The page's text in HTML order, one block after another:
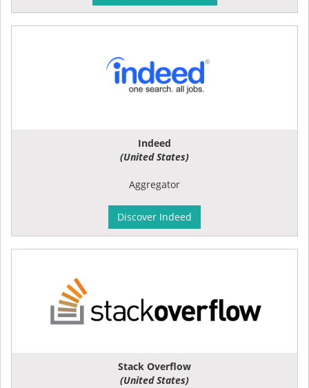
Indeed
(United States)
Aggregator
Discover Indeed
Stack Overflow
(United States)